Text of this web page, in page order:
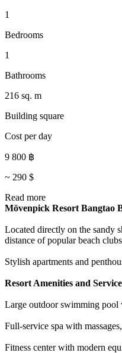
1
Bedrooms
1
Bathrooms
216 sq. m
Building square
Cost per day
9 800 ฿
~ 290 $
Read more
Mövenpick Resort Bangtao
Located directly on the sandy
distance of popular beach
Stylish apartments and
Resort Amenities and
Large outdoor swimming pool
Full-service spa with
Fitness center with modern